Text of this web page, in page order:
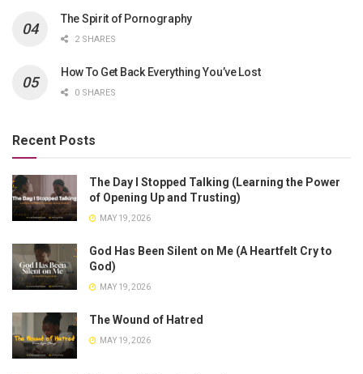
The Spirit of Pornography
2 SHARES
How To Get Back Everything You’ve Lost
0 SHARES
Recent Posts
The Day I Stopped Talking (Learning the Power
of Opening Up and Trusting)
MAY 19, 2026
God Has Been Silent on Me (A Heartfelt Cry to
God)
MAY 19, 2026
The Wound of Hatred
MAY 19, 2026